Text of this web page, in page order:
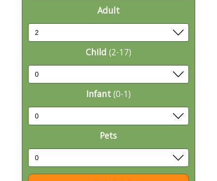
Adult
Child (2-17)
Infant (0-1)
Pets